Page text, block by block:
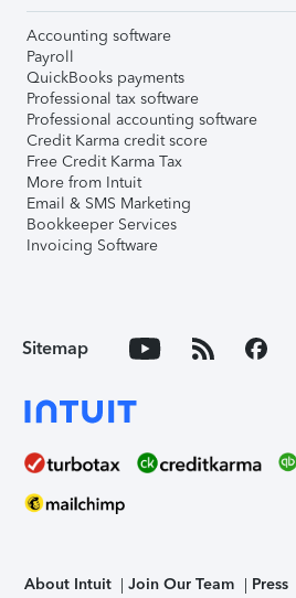
Accounting software
Payroll
QuickBooks payments
Professional tax software
Professional accounting software
Credit Karma credit score
Free Credit Karma Tax
More from Intuit
Email & SMS Marketing
Bookkeeper Services
Invoicing Software
Sitemap
About Intuit Join Our Team Press